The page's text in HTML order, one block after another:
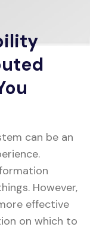
can be an
However,
effective
on which to